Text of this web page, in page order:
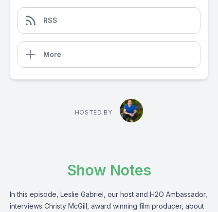
RSS
More
HOSTED BY
Show Notes
In this episode, Leslie Gabriel, our host and H2O Ambassador,
interviews Christy McGill, award winning film producer, about